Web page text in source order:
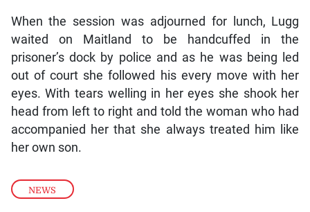
NEWS
When the session was adjourned for lunch, Lugg
waited on Maitland to be handcuffed in the
prisoner’s dock by police and as he was being led
out of court she followed his every move with her
eyes. With tears welling in her eyes she shook her
head from left to right and told the woman who had
accompanied her that she always treated him like
her own son.